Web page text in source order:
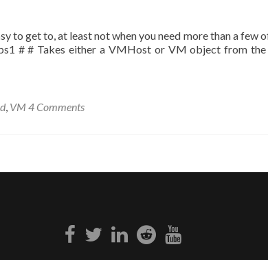
to get to, at least not when you need more than a few
# # Takes either a VMHost or VM object from the
, VM 4 Comments
Facebook
link
Twitter
link
Linkedin
link
Reddit
link
Youtube
link